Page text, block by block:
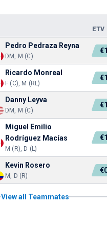
ETV
Pedro Pedraza Reyna
DM, M (C)
Ricardo Monreal
F (C), M (RL)
Danny Leyva
DM, M (C)
Miguel Emilio
Rodríguez Macías
M (R), D (L)
Kevin Rosero
M, D (R)
View all Teammates